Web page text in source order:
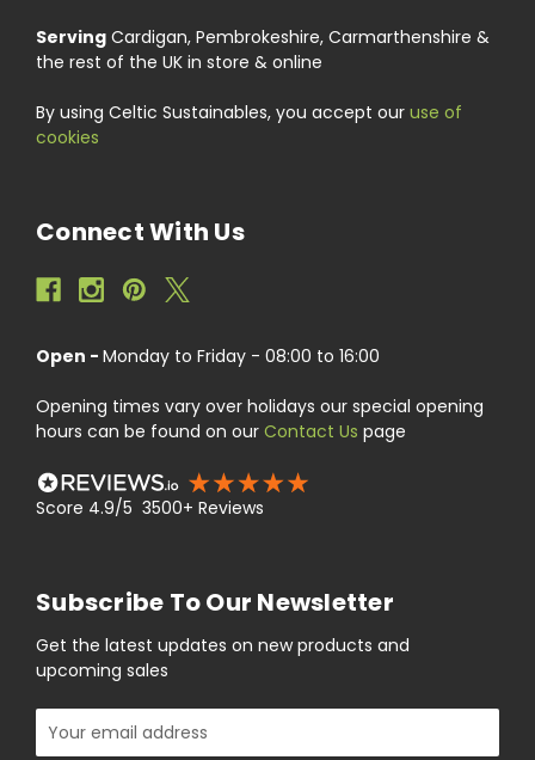
Serving Cardigan, Pembrokeshire, Carmarthenshire &
the rest of the UK in store & online
By using Celtic Sustainables, you accept our use of
cookies
Connect With Us
Open - Monday to Friday - 08:00 to 16:00
Opening times vary over holidays our special opening
hours can be found on our Contact Us page
Score 4.9/5 3500+ Reviews
Subscribe To Our Newsletter
Get the latest updates on new products and
upcoming sales
Email
Address